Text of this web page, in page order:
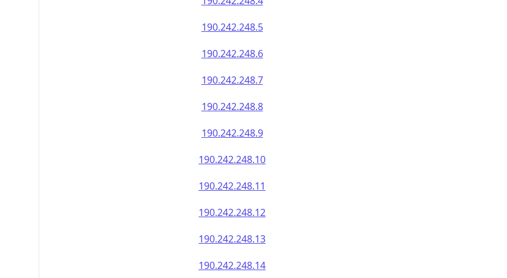
190.242.248.5
190.242.248.6
190.242.248.7
190.242.248.8
190.242.248.9
190.242.248.10
190.242.248.11
190.242.248.12
190.242.248.13
190.242.248.14